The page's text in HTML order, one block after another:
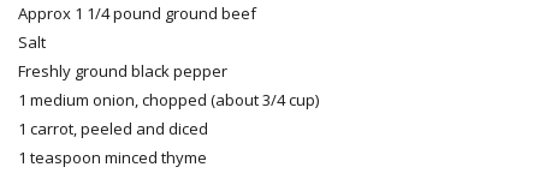
Approx 1 1/4 pound ground beef
Salt
Freshly ground black pepper
1 medium onion, chopped (about 3/4 cup)
1 carrot, peeled and diced
1 teaspoon minced thyme